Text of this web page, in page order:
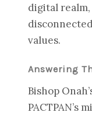
digital
values.
Answering
Bishop
PACTPAN’s